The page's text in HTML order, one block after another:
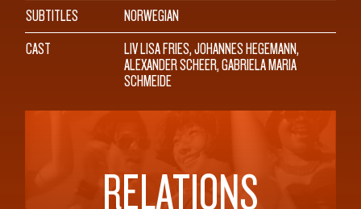
SUBTITLES
NORWEGIAN
CAST
LIV LISA FRIES, JOHANNES HEGEMANN,
ALEXANDER SCHEER, GABRIELA MARIA
SCHMEIDE
RELATIONS